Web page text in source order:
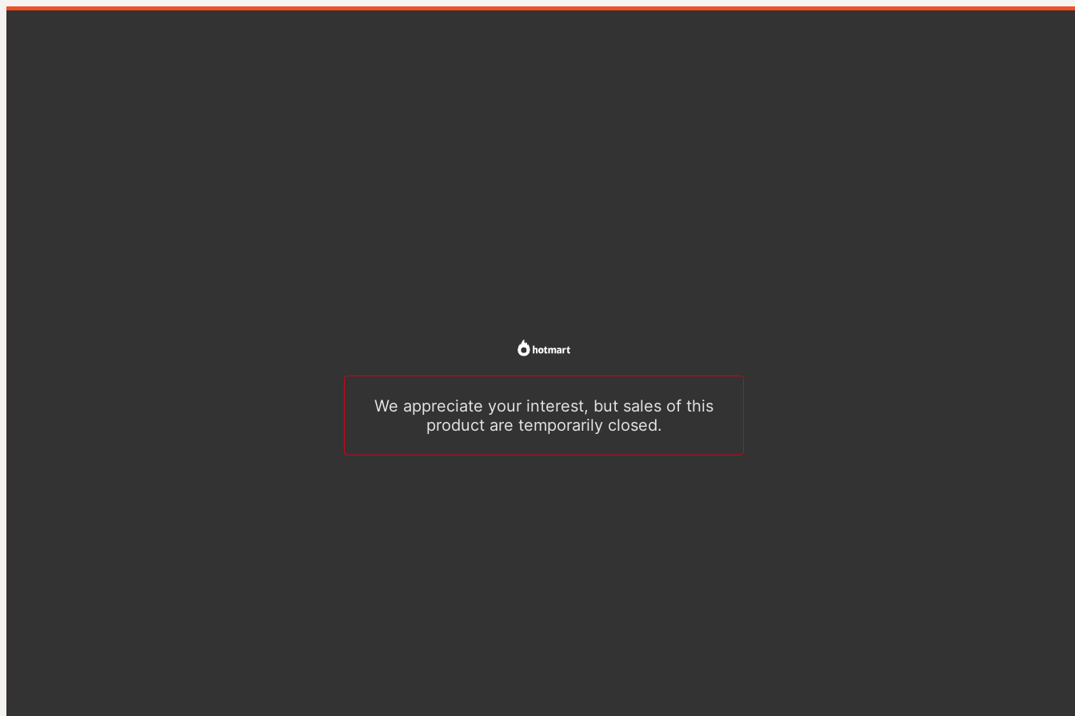
We appreciate your interest, but sales of this
product are temporarily closed.